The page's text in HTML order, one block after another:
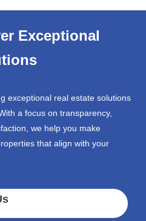
Exceptional
exceptional real estate solutions
a focus on transparency,
we help you make
that align with your